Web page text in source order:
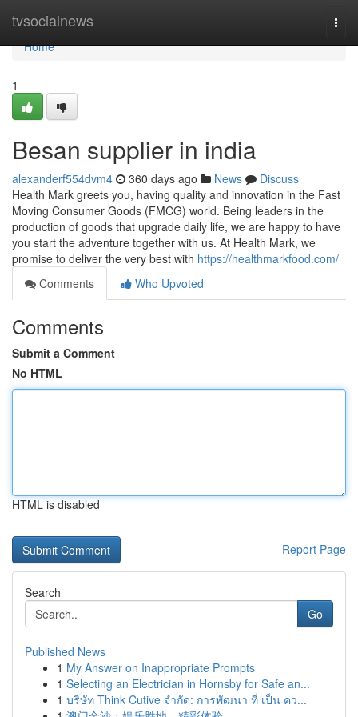
tvsocialnews
Home
Home
1
Besan supplier in india
alexanderf554dvm4 360 days ago News
Discuss
Health Mark greets you, having quality and innovation in the Fast
Moving Consumer Goods (FMCG) world. Being leaders in the
production of goods that upgrade daily life, we are happy to have
you start the adventure together with us. At Health Mark, we
promise to deliver the very best with https://healthmarkfood.com/
Comments
Who Upvoted
Comments
Submit a Comment
No HTML
HTML is disabled
Report Page
Search
Go
Published News
1 My Answer on Inappropriate Prompts
1 Selecting an Electrician in Hornsby for Safe an...
1 บริษัท Think Cutive จำกัด: การพัฒนา ที่ เป็น คว...